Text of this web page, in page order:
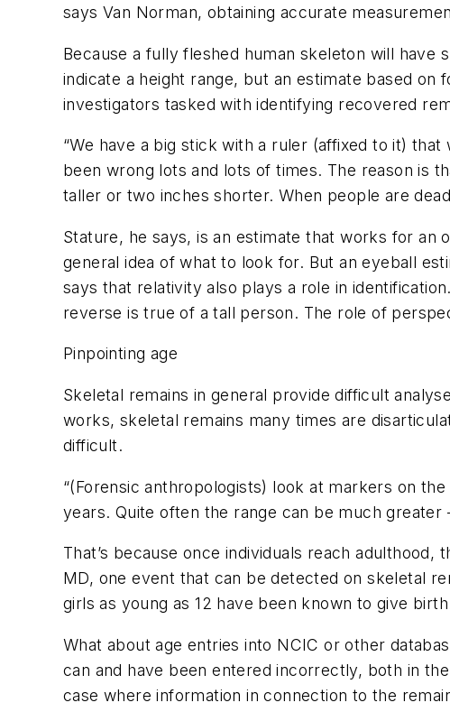
says Van Norman, obtaining accurate
Because a fully fleshed human skeleton will have
indicate a height range, but an estimate based on
investigators tasked with identifying recovered
“We have a big stick with a ruler (affixed to it)
been wrong lots and lots of times. The reason is
taller or two inches shorter. When people are
Stature, he says, is an estimate that works for
general idea of what to look for. But an eyeball
says that relativity also plays a role in
reverse is true of a tall person. The role of
Pinpointing age
Skeletal remains in general provide difficult
works, skeletal remains many times are
difficult.
“(Forensic anthropologists) look at markers on
years. Quite often the range can be much greater
That’s because once individuals reach
MD, one event that can be detected on skeletal
girls as young as 12 have been known to give
What about age entries into NCIC or other
can and have been entered incorrectly, both in
case where information in connection to the